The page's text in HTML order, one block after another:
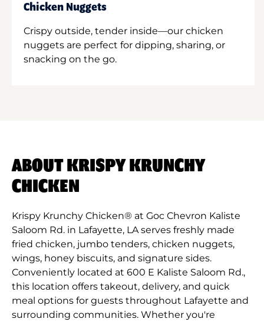
Chicken Nuggets
Crispy outside, tender inside—our chicken
nuggets are perfect for dipping, sharing, or
snacking on the go.
ABOUT KRISPY KRUNCHY
CHICKEN
Krispy Krunchy Chicken® at Goc Chevron Kaliste
Saloom Rd. in Lafayette, LA serves freshly made
fried chicken, jumbo tenders, chicken nuggets,
wings, honey biscuits, and signature sides.
Conveniently located at 600 E Kaliste Saloom Rd.,
this location offers takeout, delivery, and quick
meal options for guests throughout Lafayette and
surrounding communities. Whether you're